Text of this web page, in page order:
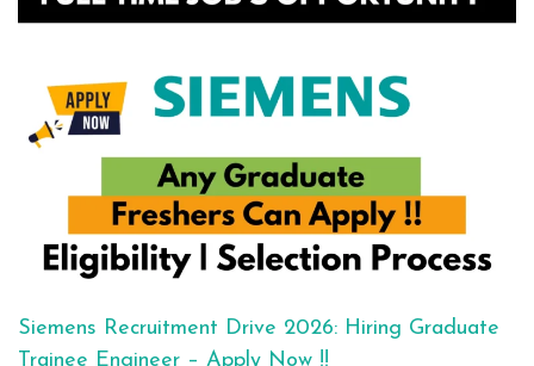
Siemens Recruitment Drive 2026: Hiring Graduate
Trainee Engineer – Apply Now !!